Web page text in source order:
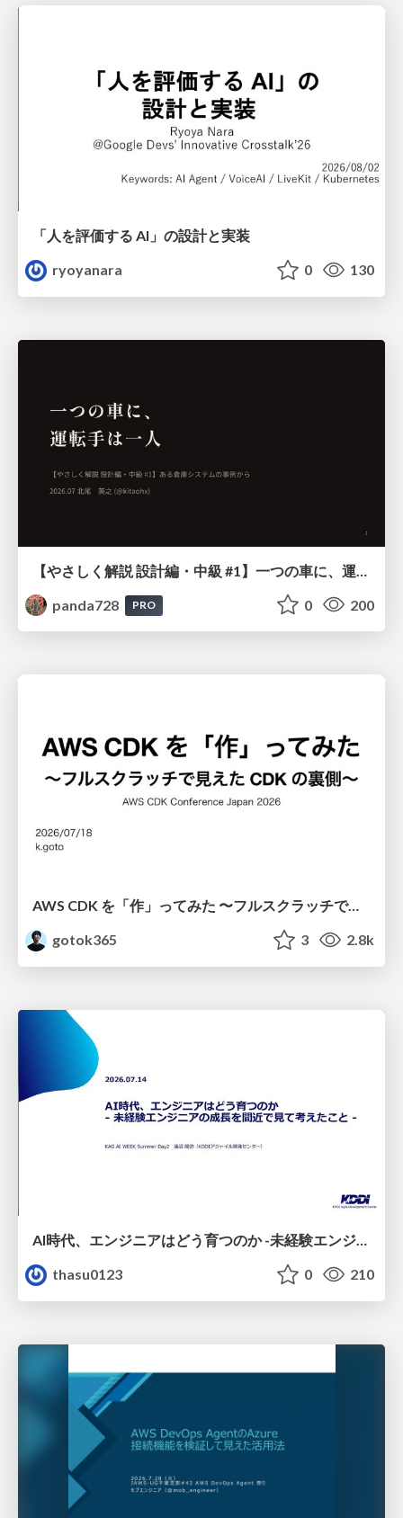
「人を評価する AI」の 設計と実装
ryoyanara
0 130
panda728
PRO 0 200
AWS CDK を「作」ってみた 〜フルスクラッチで見えた CDK の裏側〜 / aws-cdk-from-scratch
gotok365
3 2.8k
AI時代、エンジニアはどう育つのか -未経験エンジニアの成長を間近で見て考えたこと-
thasu0123
0 210